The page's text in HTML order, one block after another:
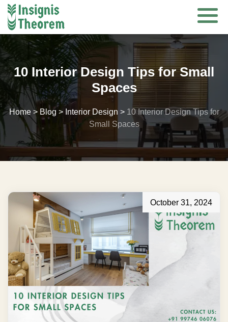
Skip
to
content
10 Interior Design Tips for Small
Spaces
Home> Blog > Interior Design > 10 Interior Design Tips for
Small Spaces
October 31, 2024